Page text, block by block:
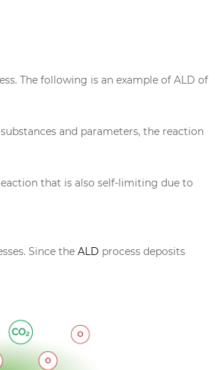
The following is an example of ALD of
and parameters, the reaction
that is also self-limiting due to
Since the ALD process deposits